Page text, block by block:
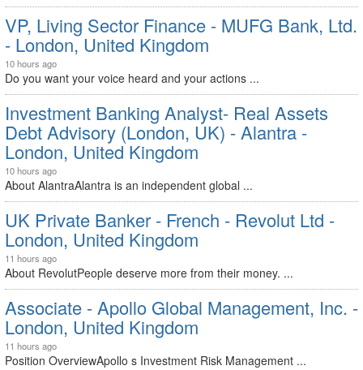
VP, Living Sector Finance - MUFG Bank, Ltd.
- London, United Kingdom
10 hours ago
Do you want your voice heard and your actions ...
Investment Banking Analyst- Real Assets
Debt Advisory (London, UK) - Alantra -
London, United Kingdom
10 hours ago
About AlantraAlantra is an independent global ...
UK Private Banker - French - Revolut Ltd -
London, United Kingdom
11 hours ago
About RevolutPeople deserve more from their money. ...
Associate - Apollo Global Management, Inc. -
London, United Kingdom
11 hours ago
Position OverviewApollo s Investment Risk Management ...